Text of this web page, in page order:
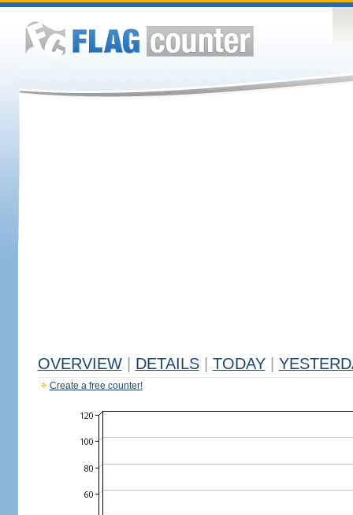
OVERVIEW DETAILS TODAY
Create a free counter!